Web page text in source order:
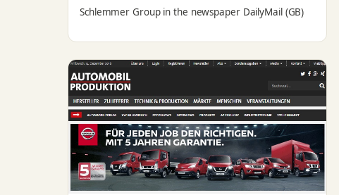
Schlemmer Group in the newspaper DailyMail (GB)